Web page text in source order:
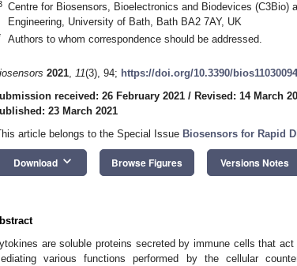
Centre for Biosensors, Bioelectronics and Biodevices (C3Bio)
Engineering, University of Bath, Bath BA2 7AY, UK
Authors to whom correspondence should be addressed.
2021, 11(3), 94; https://doi.org/10.3390/bios11030094
received: 26 February 2021 / Revised: 14 March
23 March 2021
article belongs to the Special Issue Biosensors for Rapid
Download keyboard_arrow_down Browse Figures Versions Notes
are soluble proteins secreted by immune cells that
various functions performed by the cellular